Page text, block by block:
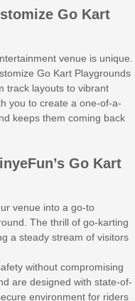
Go Kart
venue is unique.
Go Kart Playgrounds
track layouts to vibrant
you to create a one-of-a-
keeps them coming back
Go Kart
venue into a go-to
The thrill of go-karting
a steady stream of visitors
without compromising
are designed with state-of-
environment for riders